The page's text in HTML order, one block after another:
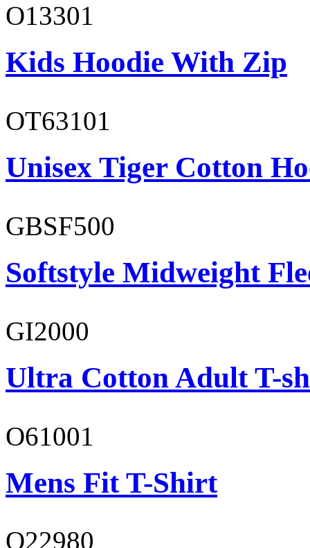
O13301
Kids Hoodie With Zip
OT63101
Unisex Tiger Cotton
GBSF500
Softstyle Midweight
GI2000
Ultra Cotton Adult T-
O61001
Mens Fit T-Shirt
O22980